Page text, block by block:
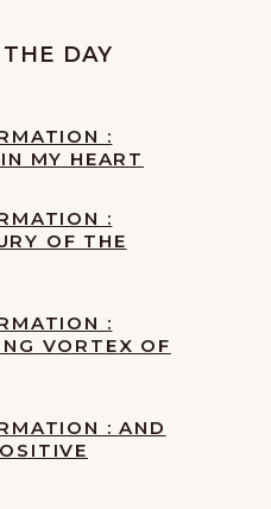
DAY
:
MY HEART
:
OF THE
:
VORTEX OF
: AND